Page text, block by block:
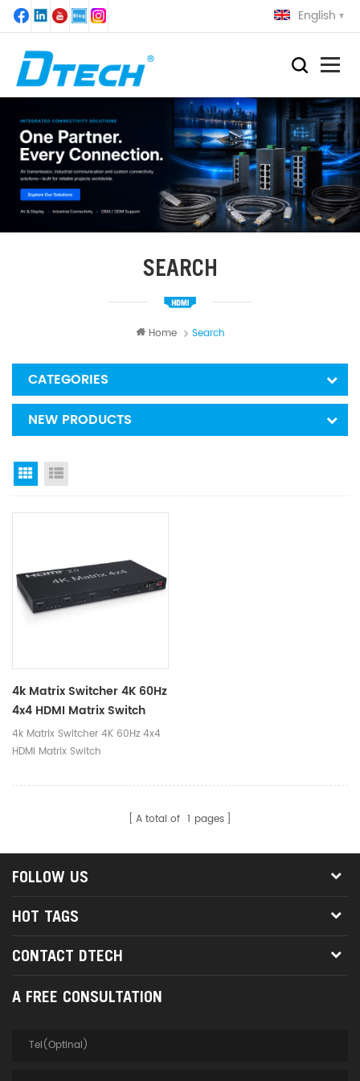
English
SEARCH
Home Search
CATEGORIES
NEW PRODUCTS
Grid View
4k Matrix Switcher 4K 60Hz
4x4 HDMI Matrix Switch
4k Matrix Switcher 4K 60Hz 4x4
HDMI Matrix Switch
A total of 1 pages
FOLLOW US
HOT TAGS
CONTACT DTECH
A FREE CONSULTATION